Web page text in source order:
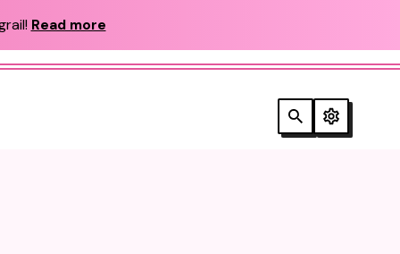
Read more